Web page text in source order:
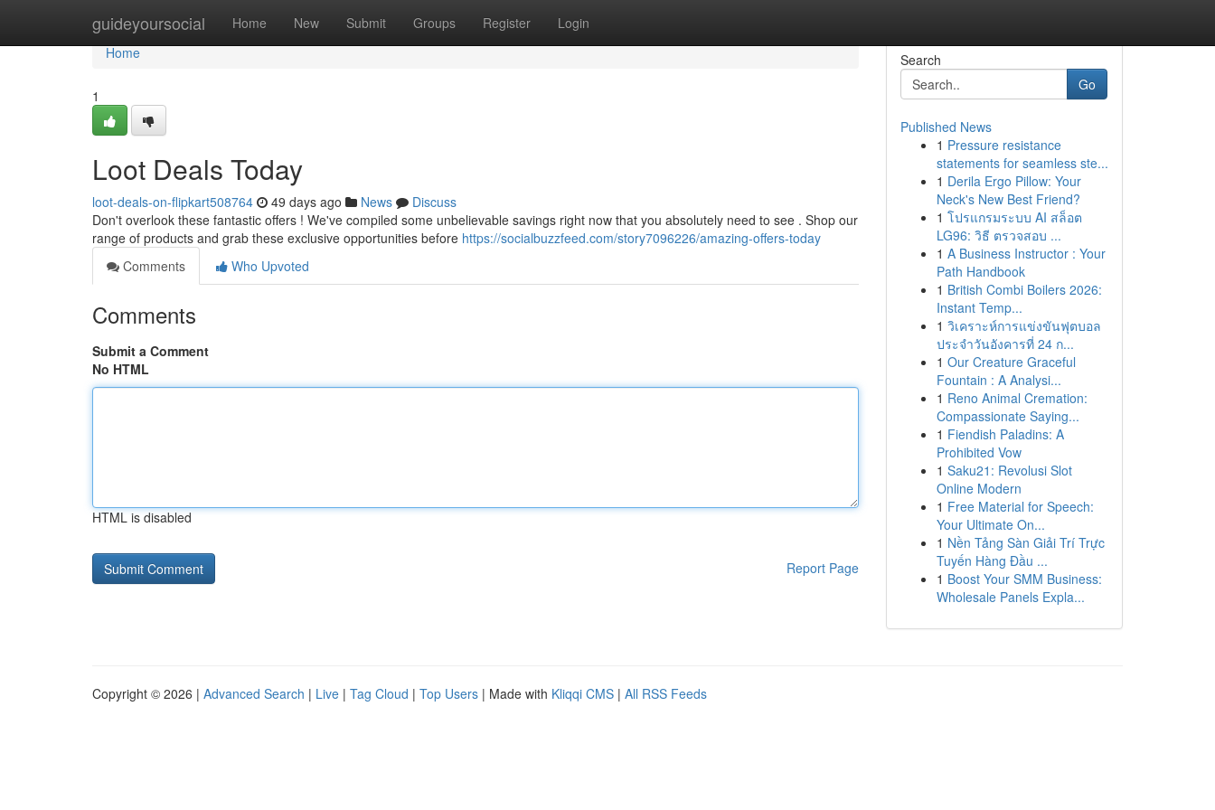
guideyoursocial Home New Submit Groups Register Login
Home
Home
1
Loot Deals Today
loot-deals-on-flipkart508764 49 days ago News
Discuss
Don't overlook these fantastic offers ! We've compiled some unbelievable savings right now that you absolutely need to see . Shop our
range of products and grab these exclusive opportunities before https://socialbuzzfeed.com/story7096226/amazing-offers-today
Comments
Who Upvoted
Comments
Submit a Comment
No HTML
HTML is disabled
Report Page
Search
Go
Published News
1 Pressure resistance
statements for seamless ste...
1 Derila Ergo Pillow: Your
Neck's New Best Friend?
1 โปรแกรมระบบ AI สล็อต
LG96: วิธี ตรวจสอบ ...
1 A Business Instructor : Your
Path Handbook
1 British Combi Boilers 2026:
Instant Temp...
1 วิเคราะห์การแข่งขันฟุตบอล
ประจำวันอังคารที่ 24 ก...
1 Our Creature Graceful
Fountain : A Analysi...
1 Reno Animal Cremation:
Compassionate Saying...
1 Fiendish Paladins: A
Prohibited Vow
1 Saku21: Revolusi Slot
Online Modern
1 Free Material for Speech:
Your Ultimate On...
1 Nền Tảng Sàn Giải Trí Trực
Tuyến Hàng Đầu ...
1 Boost Your SMM Business:
Wholesale Panels Expla...
Copyright © 2026 | Advanced Search | Live | Tag Cloud | Top Users | Made with Kliqqi CMS | All RSS Feeds